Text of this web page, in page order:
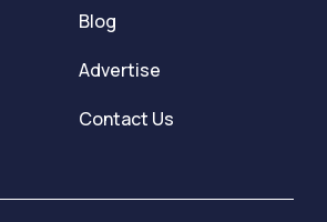
Blog
Advertise
Contact Us